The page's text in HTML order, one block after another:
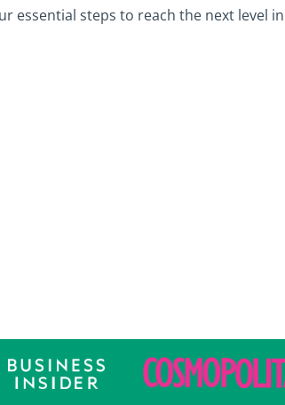
essential steps to reach the next level